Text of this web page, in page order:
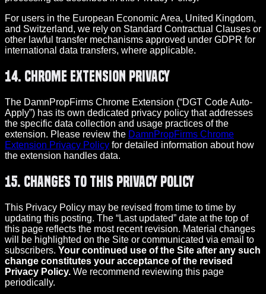
For users in the European Economic Area, United Kingdom,
and Switzerland, we rely on Standard Contractual Clauses or
other lawful transfer mechanisms approved under GDPR for
international data transfers, where applicable.
14. Chrome Extension Privacy
The DamnPropFirms Chrome Extension (“DGT Code Auto-
Apply”) has its own dedicated privacy policy that addresses
the specific data collection and usage practices of the
extension. Please review the DamnPropFirms Chrome
Extension Privacy Policy for detailed information about how
the extension handles data.
15. Changes to This Privacy Policy
This Privacy Policy may be revised from time to time by
updating this posting. The “Last updated” date at the top of
this page reflects the most recent revision. Material changes
will be highlighted on the Site or communicated via email to
subscribers. Your continued use of the Site after any such
change constitutes your acceptance of the revised
Privacy Policy. We recommend reviewing this page
periodically.